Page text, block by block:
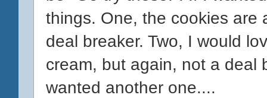
things. One, the cookies are
deal breaker. Two, I would
cream, but again, not a deal
wanted another one....